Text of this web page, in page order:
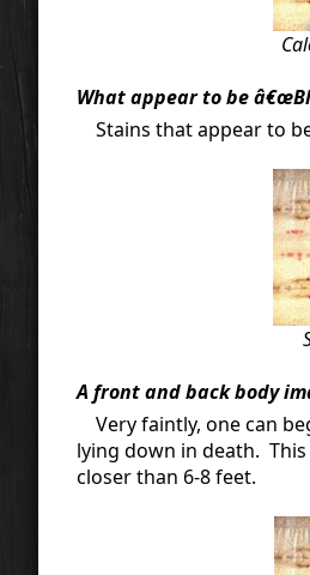
What appear to be
Stains that appear to
A front and back body
Very faintly, one can
lying down in death.
closer than 6-8 feet.